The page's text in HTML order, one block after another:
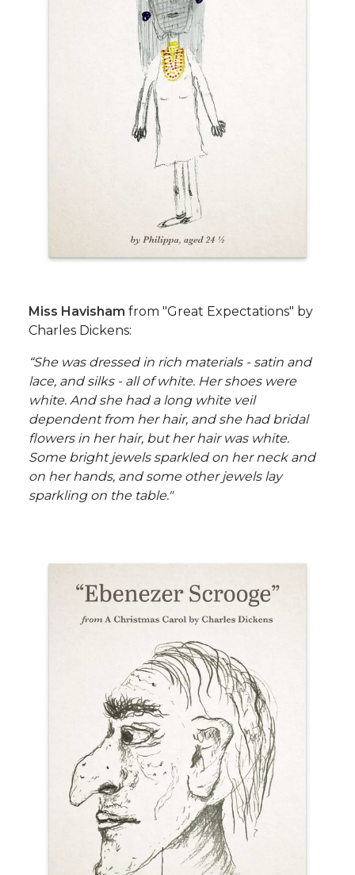
Miss Havisham from "Great Expectations" by
Charles Dickens:
“She was dressed in rich materials - satin and
lace, and silks - all of white. Her shoes were
white. And she had a long white veil
dependent from her hair, and she had bridal
flowers in her hair, but her hair was white.
Some bright jewels sparkled on her neck and
on her hands, and some other jewels lay
sparkling on the table."